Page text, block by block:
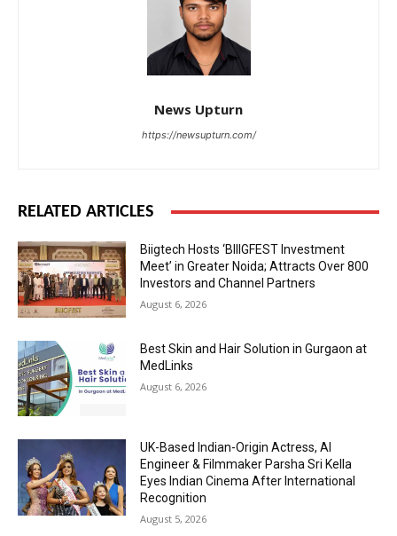
News Upturn
https://newsupturn.com/
RELATED ARTICLES
Biigtech Hosts ‘BIIIGFEST Investment
Meet’ in Greater Noida; Attracts Over 800
Investors and Channel Partners
August 6, 2026
Best Skin and Hair Solution in Gurgaon at
MedLinks
August 6, 2026
UK-Based Indian-Origin Actress, AI
Engineer & Filmmaker Parsha Sri Kella
Eyes Indian Cinema After International
Recognition
August 5, 2026